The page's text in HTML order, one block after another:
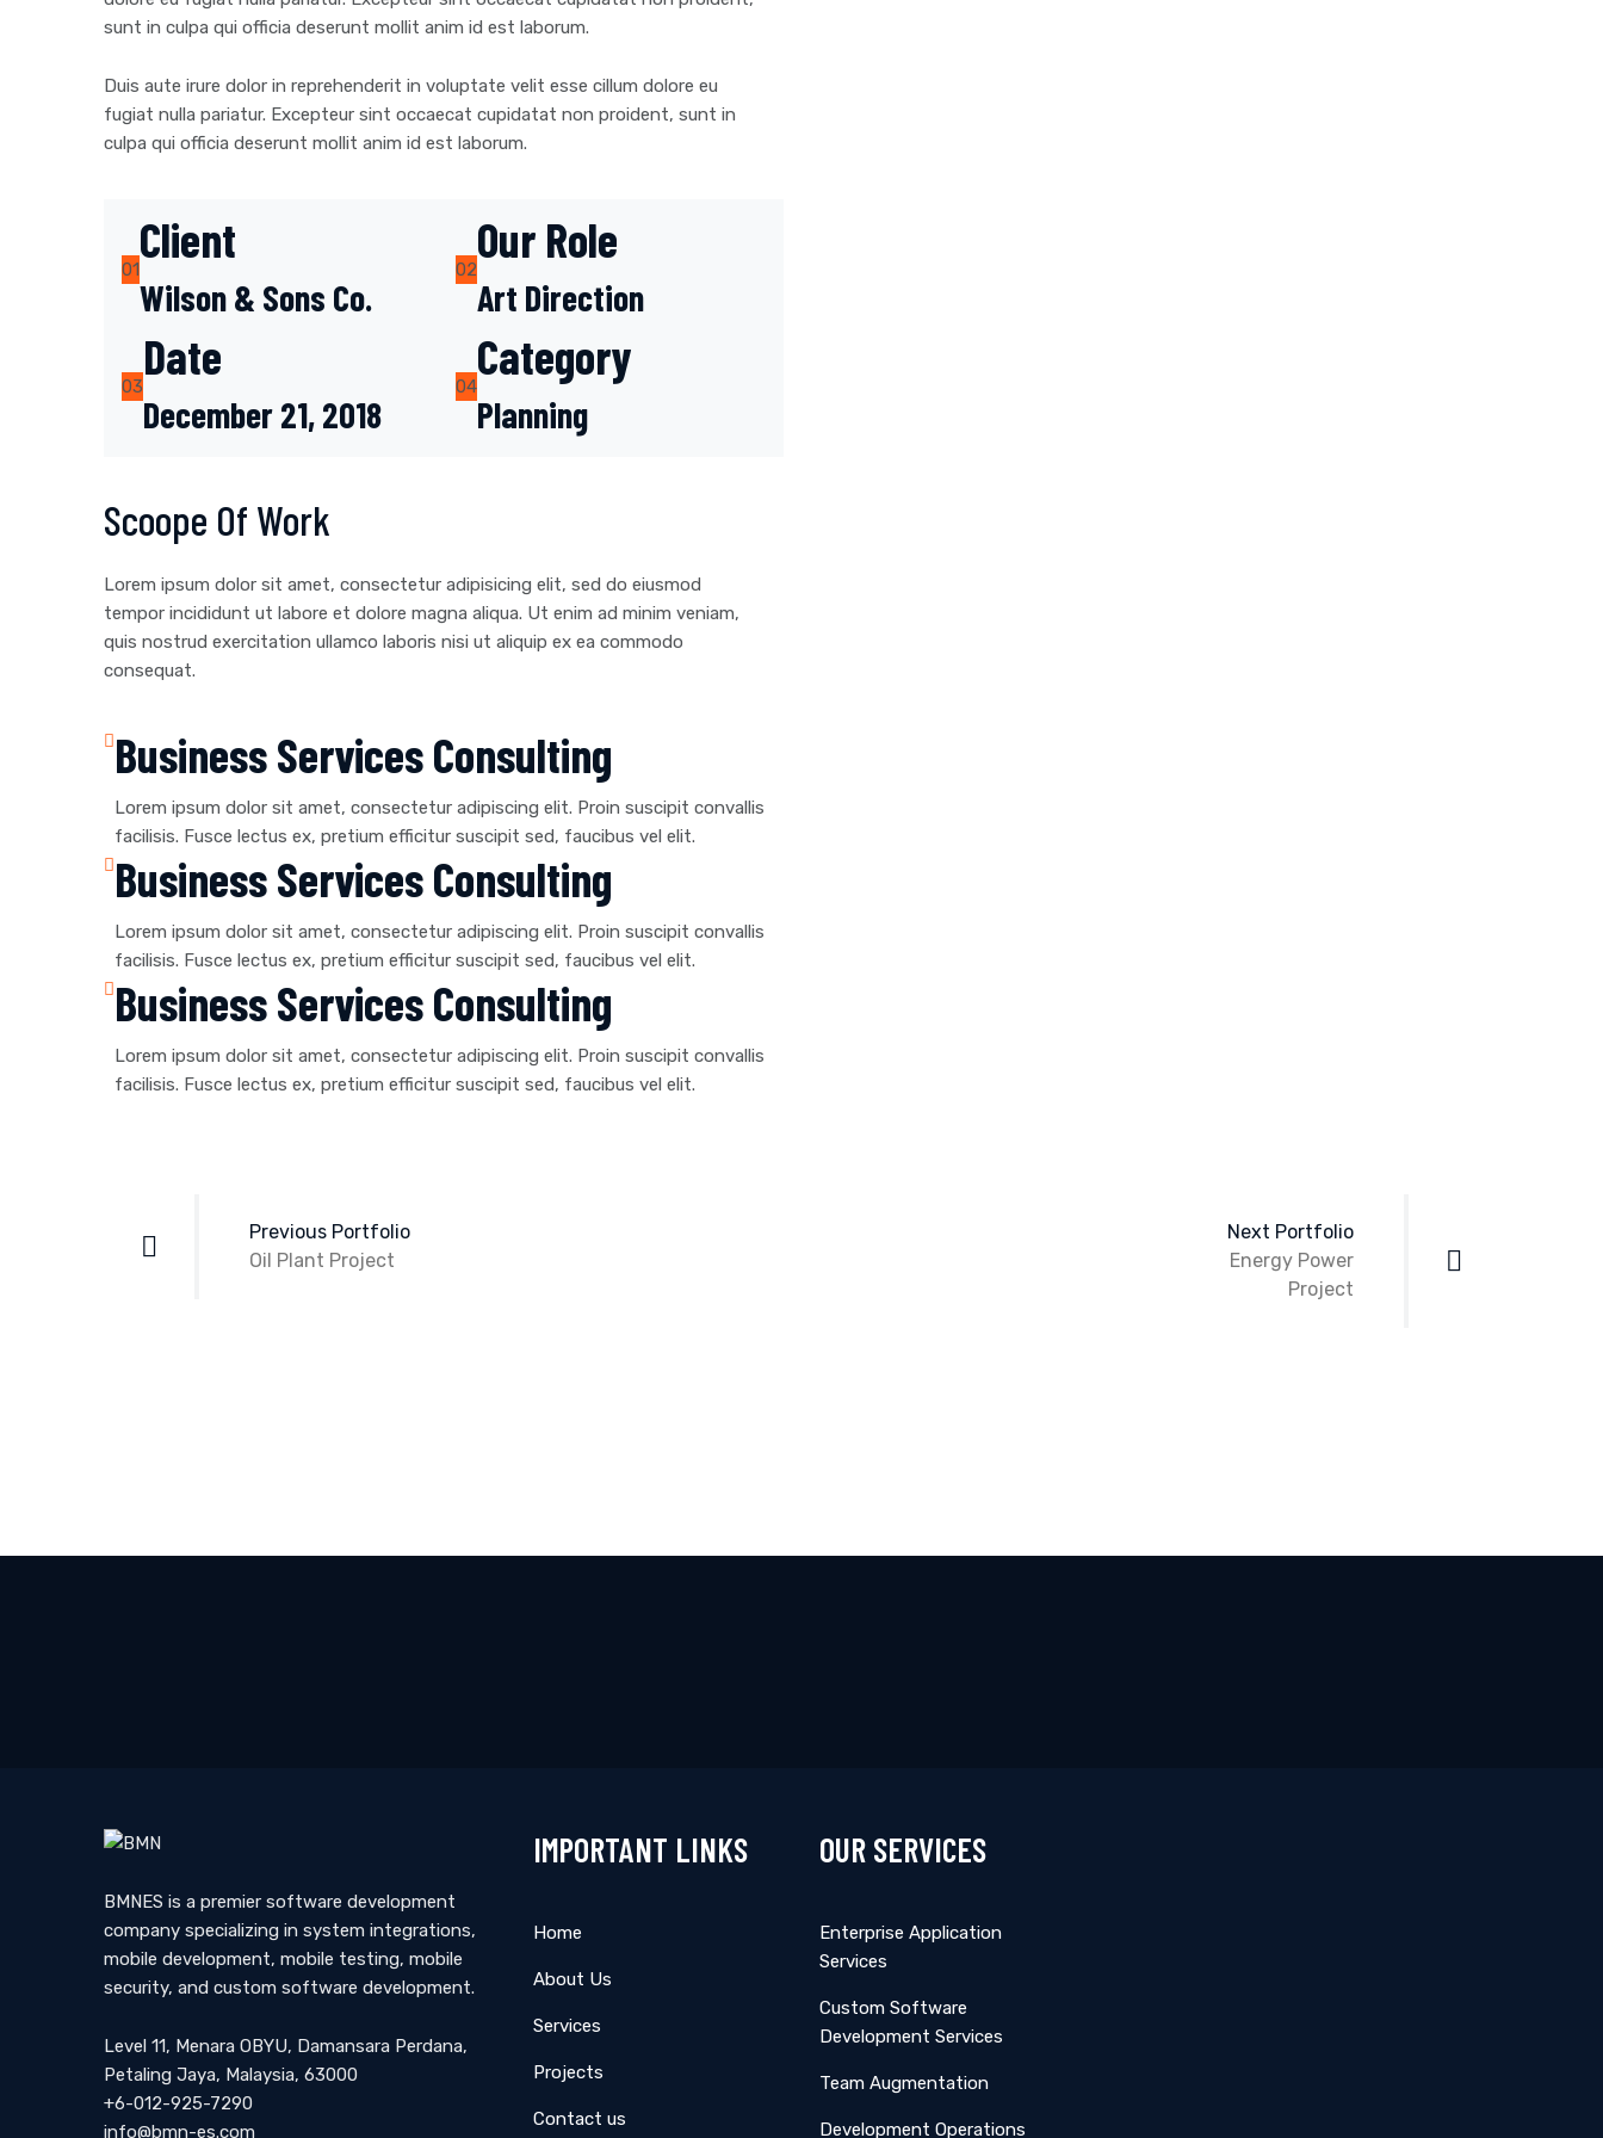
sunt in culpa qui officia deserunt mollit anim id est laborum.
Duis aute irure dolor in reprehenderit in voluptate velit esse cillum dolore eu
fugiat nulla pariatur. Excepteur sint occaecat cupidatat non proident, sunt in
culpa qui officia deserunt mollit anim id est laborum.
01
Client
Wilson & Sons Co.
03
Date
December 21, 2018
02
Our Role
Art Direction
04
Category
Planning
Scoope Of Work
Lorem ipsum dolor sit amet, consectetur adipisicing elit, sed do eiusmod
tempor incididunt ut labore et dolore magna aliqua. Ut enim ad minim veniam,
quis nostrud exercitation ullamco laboris nisi ut aliquip ex ea commodo
consequat.
Business Services Consulting
Lorem ipsum dolor sit amet, consectetur adipiscing elit. Proin suscipit convallis
facilisis. Fusce lectus ex, pretium efficitur suscipit sed, faucibus vel elit.
Business Services Consulting
Lorem ipsum dolor sit amet, consectetur adipiscing elit. Proin suscipit convallis
facilisis. Fusce lectus ex, pretium efficitur suscipit sed, faucibus vel elit.
Business Services Consulting
Lorem ipsum dolor sit amet, consectetur adipiscing elit. Proin suscipit convallis
facilisis. Fusce lectus ex, pretium efficitur suscipit sed, faucibus vel elit.
navigationPrevious Portfolio
Oil Plant Project
Next Portfolio
Energy Power
Project
BMNES is a premier software development
company specializing in system integrations,
mobile development, mobile testing, mobile
security, and custom software development.
Level 11, Menara OBYU, Damansara Perdana,
Petaling Jaya, Malaysia, 63000
+6-012-925-7290
info@bmn-es.com
IMPORTANT LINKS
Home
About Us
Services
Projects
Contact us
OUR SERVICES
Enterprise Application
Services
Custom Software
Development Services
Team Augmentation
Development Operations